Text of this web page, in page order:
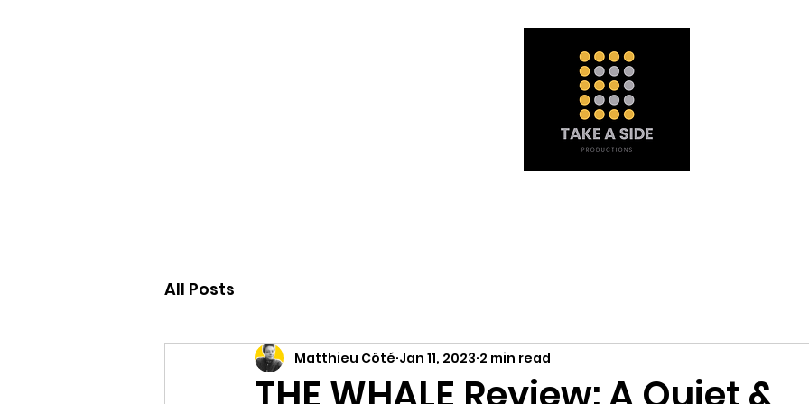
All Posts
Matthieu Côté Jan 11, 2023 2 min read